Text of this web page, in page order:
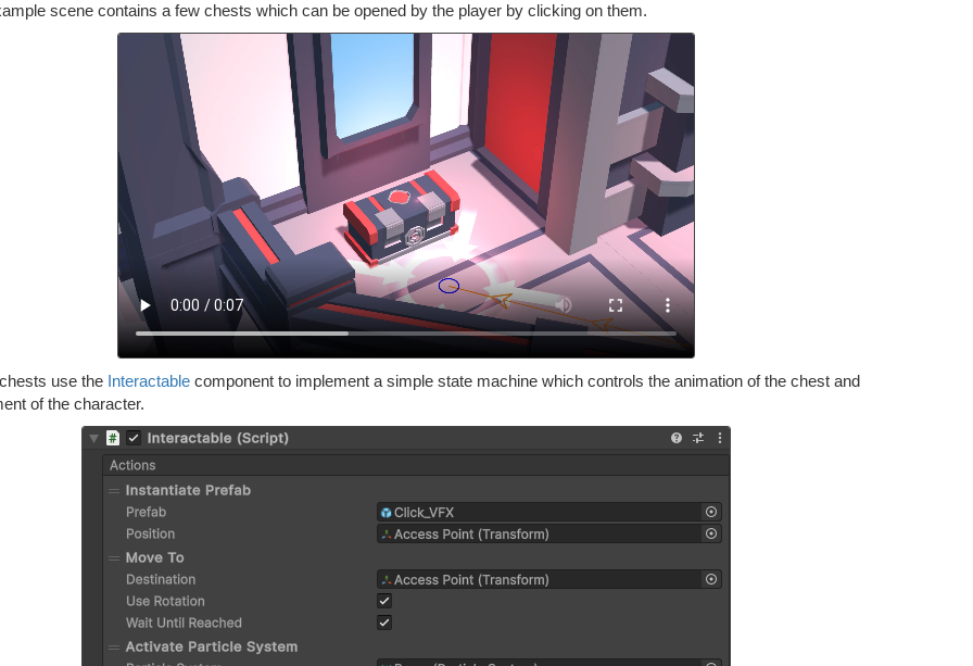
scene contains a few chests which can be opened by the player by clicking on them.
use the Interactable component to implement a simple state machine which controls the animation of the chest and
of the character.